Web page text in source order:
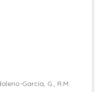
García, G., R.M.